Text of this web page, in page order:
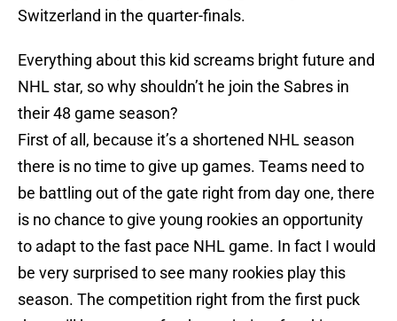
Switzerland in the quarter-finals.
Everything about this kid screams bright future and
NHL star, so why shouldn’t he join the Sabres in
their 48 game season?
First of all, because it’s a shortened NHL season
there is no time to give up games. Teams need to
be battling out of the gate right from day one, there
is no chance to give young rookies an opportunity
to adapt to the fast pace NHL game. In fact I would
be very surprised to see many rookies play this
season. The competition right from the first puck